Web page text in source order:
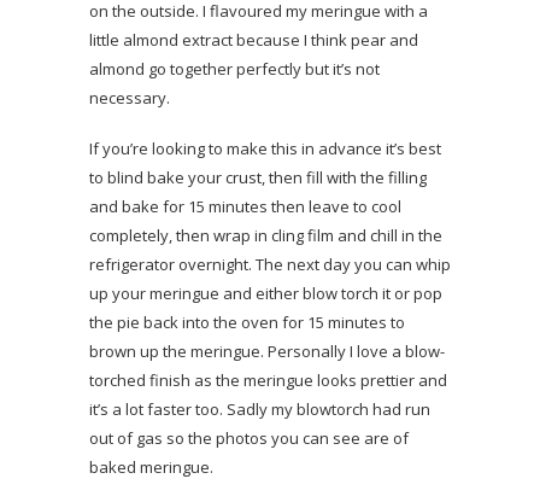
on the outside. I flavoured my meringue with a
little almond extract because I think pear and
almond go together perfectly but it’s not
necessary.
If you’re looking to make this in advance it’s best
to blind bake your crust, then fill with the filling
and bake for 15 minutes then leave to cool
completely, then wrap in cling film and chill in the
refrigerator overnight. The next day you can whip
up your meringue and either blow torch it or pop
the pie back into the oven for 15 minutes to
brown up the meringue. Personally I love a blow-
torched finish as the meringue looks prettier and
it’s a lot faster too. Sadly my blowtorch had run
out of gas so the photos you can see are of
baked meringue.